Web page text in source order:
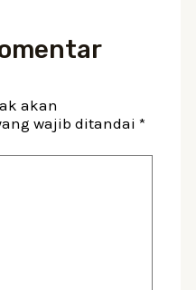
akan
wajib ditandai *